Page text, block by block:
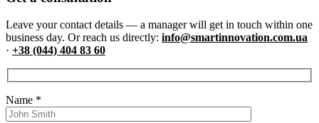
Leave your contact details — a manager will get in touch within one
business day. Or reach us directly: info@smartinnovation.com.ua
· +38 (044) 404 83 60
Name *